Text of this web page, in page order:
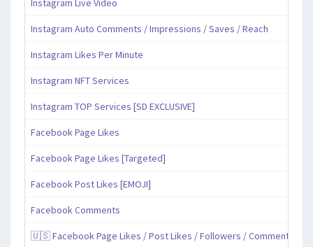
Instagram Live Video
Instagram Auto Comments / Impressions / Saves / Reach
Instagram Likes Per Minute
Instagram NFT Services
Instagram TOP Services [SD EXCLUSIVE]
Facebook Page Likes
Facebook Page Likes [Targeted]
Facebook Post Likes [EMOJI]
Facebook Comments
🇺🇸 Facebook Page Likes / Post Likes / Followers / Comments /